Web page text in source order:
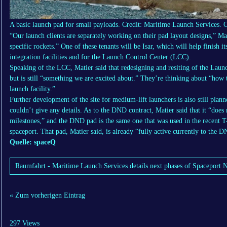
A basic launch pad for small payloads. Credit: Maritime Launch Services.
“Our launch clients are separately working on their pad layout designs,”
specific rockets.” One of these tenants will be Isar, which will help finish
integration facilities and for the Launch Control Center (LCC).
Speaking of the LCC, Matier said that redesigning and resiting of the
but is still “something we are excited about.” They’re thinking about “how
launch facility.”
Further development of the site for medium-lift launchers is also still
couldn’t give any details. As to the DND contract, Matier said that it “does
milestones,” and the DND pad is the same one that was used in the recent
spaceport. That pad, Matier said, is already “fully active currently to the
Quelle: spaceQ
Raumfahrt - Maritime Launch Services details next phases of Spaceport
« Zum vorherigen Eintrag
297 Views